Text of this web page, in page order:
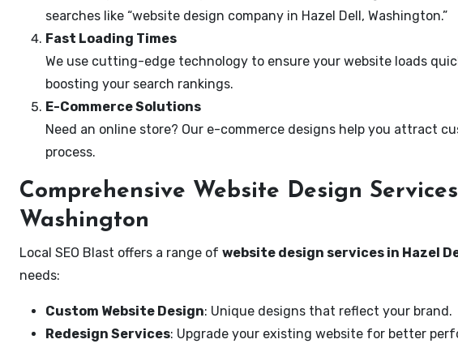
searches like “website design company in Hazel Dell, Washington.”
Fast Loading Times
We use cutting-edge technology to ensure your website loads
boosting your search rankings.
E-Commerce Solutions
Need an online store? Our e-commerce designs help you attract
process.
Comprehensive Website Design
Washington
Local SEO Blast offers a range of website design services in Hazel
needs:
Custom Website Design: Unique designs that reflect your brand.
Redesign Services: Upgrade your existing website for better